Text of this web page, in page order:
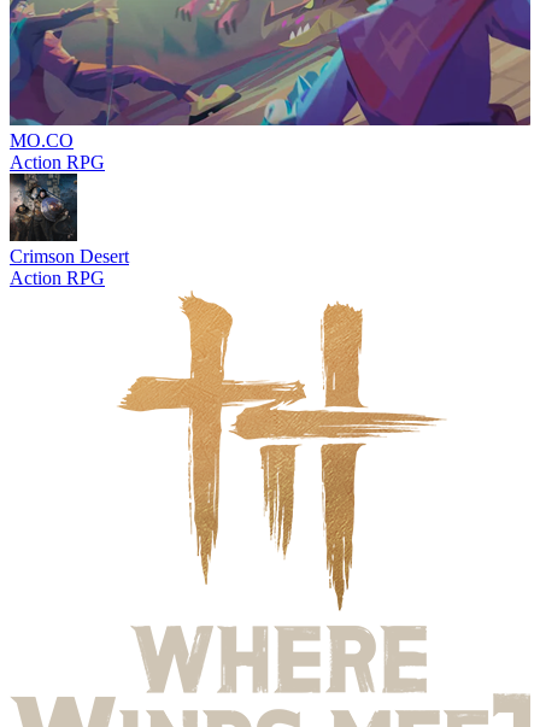
MO.CO
Action RPG
Crimson Desert
Action RPG